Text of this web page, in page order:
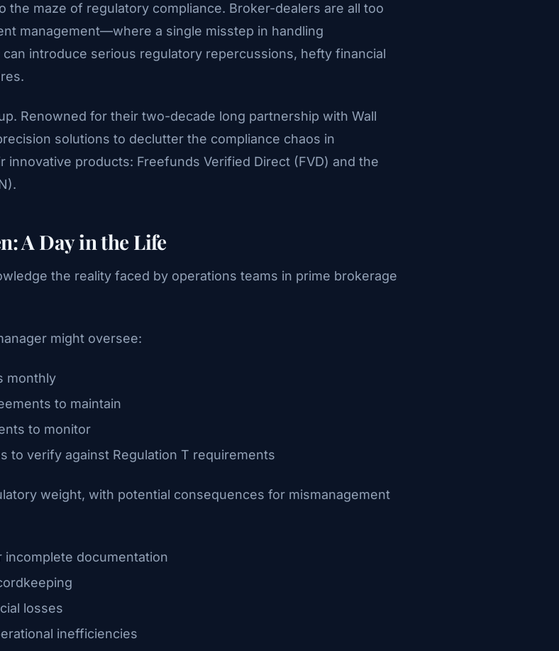
the maze of regulatory compliance. Broker-dealers are all too
management—where a single misstep in handling
introduce serious regulatory repercussions, hefty financial
Renowned for their two-decade long partnership with Wall
solutions to declutter the compliance chaos in
products: Freefunds Verified Direct (FVD) and the
A Day in the Life
the reality faced by operations teams in prime brokerage
might oversee:
monthly
to maintain
to monitor
to verify against Regulation T requirements
weight, with potential consequences for mismanagement
documentation
losses
inefficiencies